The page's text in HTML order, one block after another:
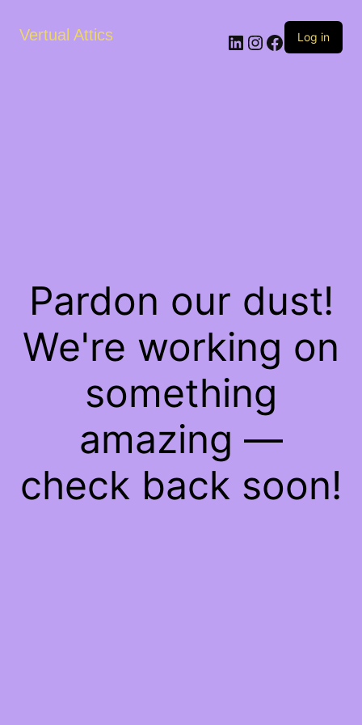
Vertual Attics LinkedIn
Instagram
Facebook
Log in
Pardon our dust!
We're working on
something
amazing —
check back soon!